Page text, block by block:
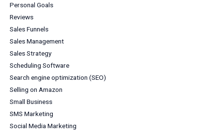
Personal Goals
Reviews
Sales Funnels
Sales Management
Sales Strategy
Scheduling Software
Search engine optimization (SEO)
Selling on Amazon
Small Business
SMS Marketing
Social Media Marketing